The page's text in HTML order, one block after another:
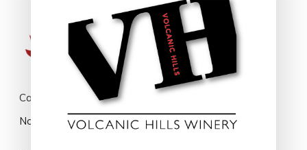
Cart
No products in the cart.